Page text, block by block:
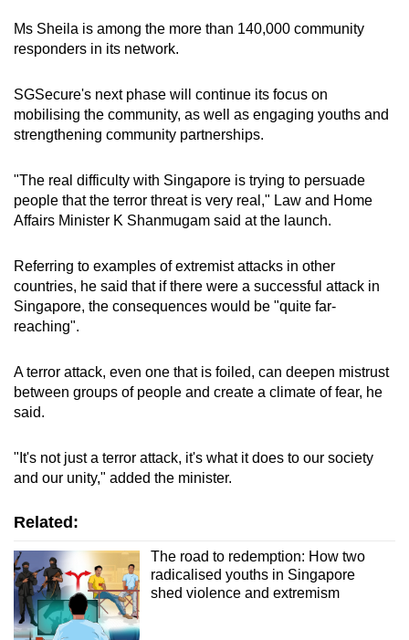
Ms Sheila is among the more than 140,000 community
responders in its network.
SGSecure's next phase will continue its focus on
mobilising the community, as well as engaging youths and
strengthening community partnerships.
"The real difficulty with Singapore is trying to persuade
people that the terror threat is very real," Law and Home
Affairs Minister K Shanmugam said at the launch.
Referring to examples of extremist attacks in other
countries, he said that if there were a successful attack in
Singapore, the consequences would be "quite far-
reaching".
A terror attack, even one that is foiled, can deepen mistrust
between groups of people and create a climate of fear, he
said.
"It's not just a terror attack, it's what it does to our society
and our unity," added the minister.
Related:
The road to redemption: How two
radicalised youths in Singapore
shed violence and extremism
Contact
us